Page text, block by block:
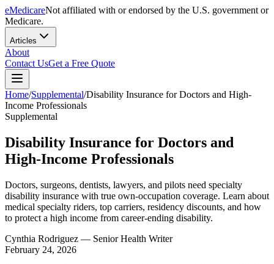
eMedicareNot affiliated with or endorsed by the U.S. government or
Medicare.
Articles
About
Contact UsGet a Free Quote
Home/Supplemental/Disability Insurance for Doctors and High-
Income Professionals
Supplemental
Disability Insurance for Doctors and
High-Income Professionals
Doctors, surgeons, dentists, lawyers, and pilots need specialty
disability insurance with true own-occupation coverage. Learn about
medical specialty riders, top carriers, residency discounts, and how
to protect a high income from career-ending disability.
Cynthia Rodriguez — Senior Health Writer
February 24, 2026